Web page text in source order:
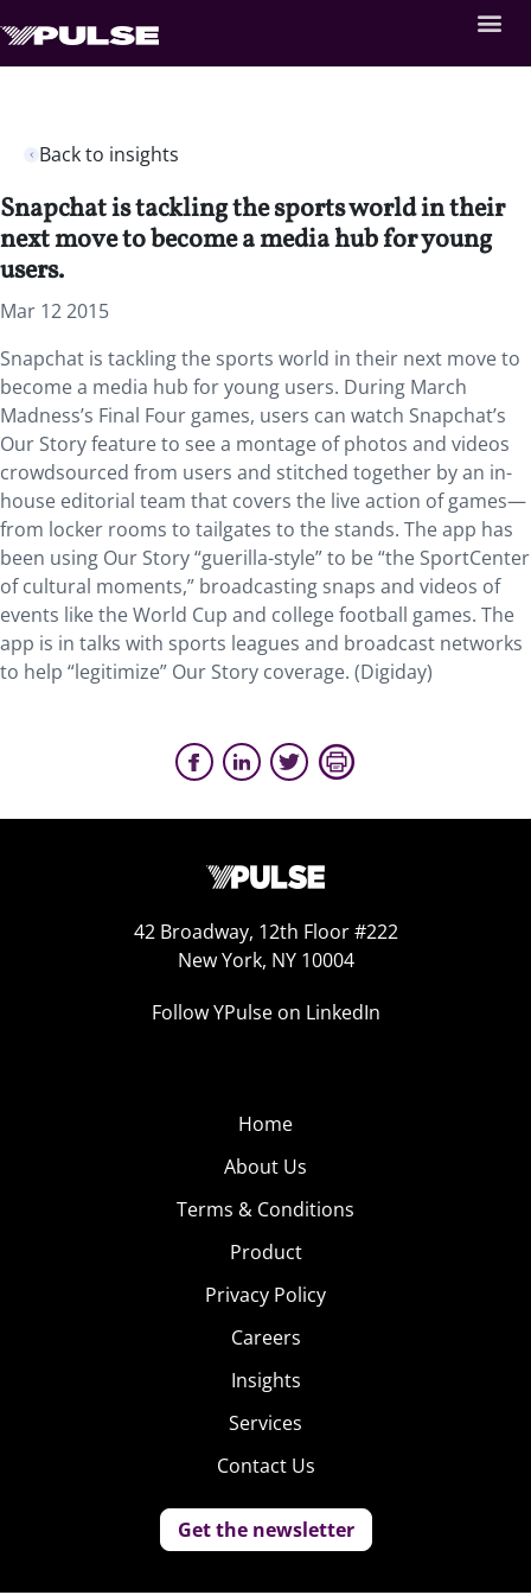
Back to insights
Snapchat is tackling the sports world in their
next move to become a media hub for young
users.
Mar 12 2015
Snapchat is tackling the sports world in their next move to
become a media hub for young users. During March
Madness’s Final Four games, users can watch Snapchat’s
Our Story feature to see a montage of photos and videos
crowdsourced from users and stitched together by an in-
house editorial team that covers the live action of games—
from locker rooms to tailgates to the stands. The app has
been using Our Story “guerilla-style” to be “the SportCenter
of cultural moments,” broadcasting snaps and videos of
events like the World Cup and college football games. The
app is in talks with sports leagues and broadcast networks
to help “legitimize” Our Story coverage. (Digiday)
42 Broadway, 12th Floor #222
New York, NY 10004
Follow YPulse on LinkedIn
Home
About Us
Terms & Conditions
Product
Privacy Policy
Careers
Insights
Services
Contact Us
Get the newsletter